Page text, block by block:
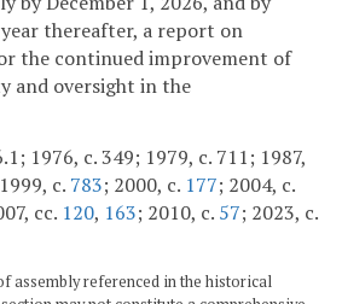
thereafter, a report on
the continued improvement of
and oversight in the
1976, c. 349; 1979, c. 711; 1987,
c. 783; 2000, c. 177; 2004, c.
cc. 120, 163; 2010, c. 57; 2023, c.
assembly referenced in the historical